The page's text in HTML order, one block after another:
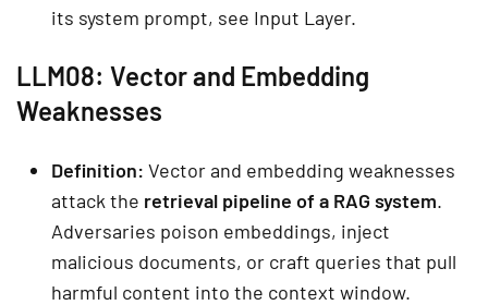
its system prompt, see Input Layer.
LLM08: Vector and Embedding
Weaknesses
Definition: Vector and embedding weaknesses
attack the retrieval pipeline of a RAG system.
Adversaries poison embeddings, inject
malicious documents, or craft queries that pull
harmful content into the context window.